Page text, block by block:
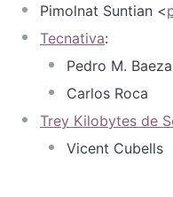
Pimolnat Suntian <
Tecnativa:
Pedro M. Baeza
Carlos Roca
Trey Kilobytes de
Vicent Cubells